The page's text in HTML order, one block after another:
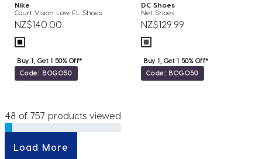
Nike
Court Vision Low FL Shoes
NZ$140.00
Buy 1, Get 1 50% Off*
Code: BOGO50
DC Shoes
Net Shoes
NZ$129.99
Buy 1, Get 1 50% Off*
Code: BOGO50
48 of 757 products viewed
Load More